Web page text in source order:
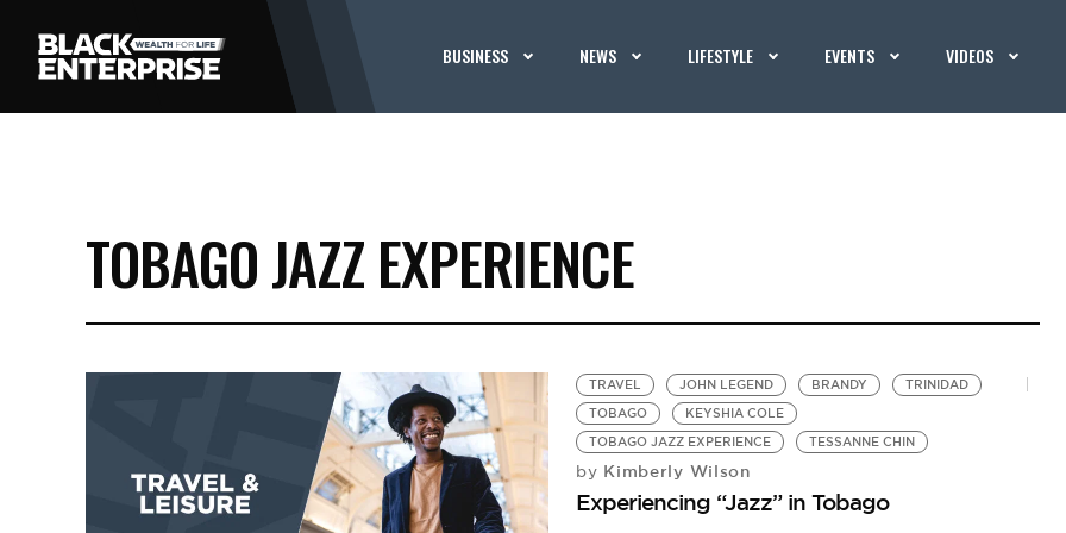
BUSINESS NEWS LIFESTYLE EVENTS VIDEOS
TOBAGO JAZZ EXPERIENCE
TRAVEL JOHN LEGEND BRANDY
TRINIDAD
TOBAGO
KEYSHIA COLE
TOBAGO JAZZ EXPERIENCE
TESSANNE CHIN
by Kimberly Wilson
Experiencing “Jazz” in Tobago